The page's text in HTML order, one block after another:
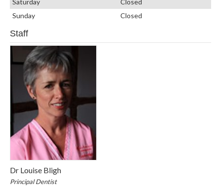
Sunday
Closed
Staff
Dr Louise Bligh
Principal Dentist